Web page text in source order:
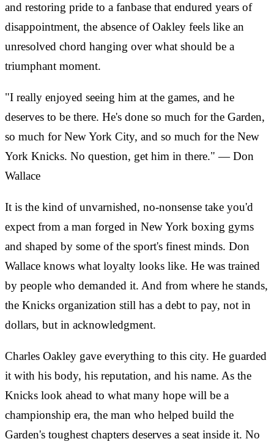
and restoring pride to a fanbase that endured years of
disappointment, the absence of Oakley feels like an
unresolved chord hanging over what should be a
triumphant moment.
"I really enjoyed seeing him at the games, and he
deserves to be there. He's done so much for the Garden,
so much for New York City, and so much for the New
York Knicks. No question, get him in there." — Don
Wallace
It is the kind of unvarnished, no-nonsense take you'd
expect from a man forged in New York boxing gyms
and shaped by some of the sport's finest minds. Don
Wallace knows what loyalty looks like. He was trained
by people who demanded it. And from where he stands,
the Knicks organization still has a debt to pay, not in
dollars, but in acknowledgment.
Charles Oakley gave everything to this city. He guarded
it with his body, his reputation, and his name. As the
Knicks look ahead to what many hope will be a
championship era, the man who helped build the
Garden's toughest chapters deserves a seat inside it. No